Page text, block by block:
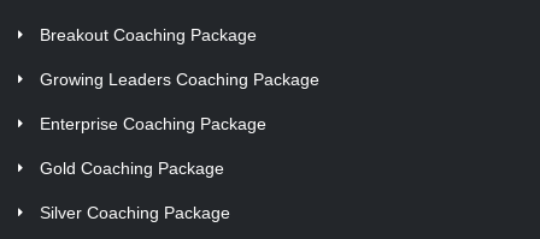
Breakout Coaching Package
Growing Leaders Coaching Package
Enterprise Coaching Package
Gold Coaching Package
Silver Coaching Package